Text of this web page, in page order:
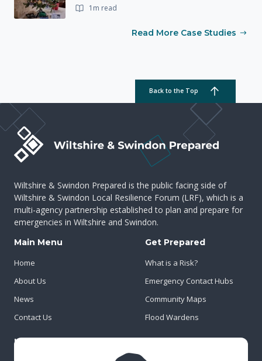
1m read
Read More Case Studies
Back to the Top
Wiltshire & Swindon Prepared is the public facing side of
Wiltshire & Swindon Local Resilience Forum (LRF), which is a
multi-agency partnership established to plan and prepare for
emergencies in Wiltshire and Swindon.
Main Menu
Home
About Us
News
Contact Us
Get Prepared
What is a Risk?
Emergency Contact Hubs
Community Maps
Flood Wardens
Important Info